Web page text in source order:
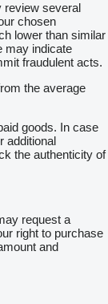
review several
chosen
lower than similar
may indicate
fraudulent acts.
the average
goods. In case
additional
the authenticity of
request a
right to purchase
and